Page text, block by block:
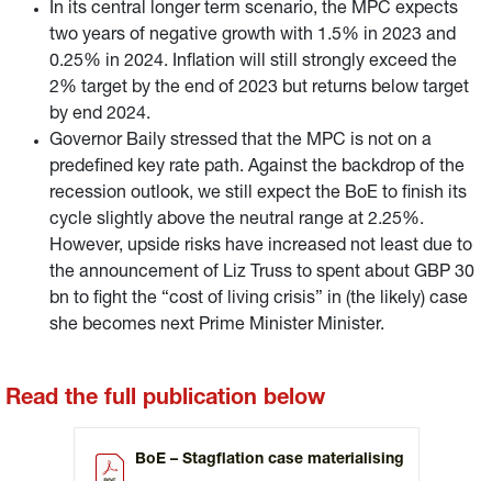
In its central longer term scenario, the MPC expects
two years of negative growth with 1.5% in 2023 and
0.25% in 2024. Inflation will still strongly exceed the
2% target by the end of 2023 but returns below target
by end 2024.
Governor Baily stressed that the MPC is not on a
predefined key rate path. Against the backdrop of the
recession outlook, we still expect the BoE to finish its
cycle slightly above the neutral range at 2.25%.
However, upside risks have increased not least due to
the announcement of Liz Truss to spent about GBP 30
bn to fight the “cost of living crisis” in (the likely) case
she becomes next Prime Minister Minister.
Read the full publication below
BoE – Stagflation case materialising